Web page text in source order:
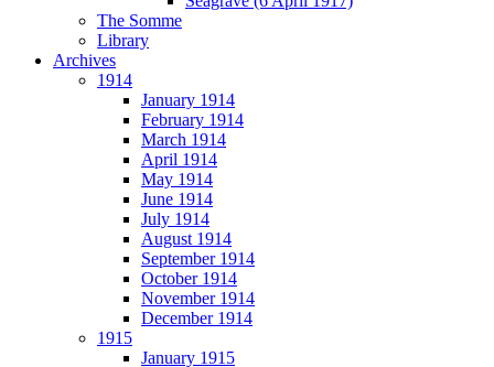
The Somme
Library
Archives
1914
January 1914
February 1914
March 1914
April 1914
May 1914
June 1914
July 1914
August 1914
September 1914
October 1914
November 1914
December 1914
1915
January 1915